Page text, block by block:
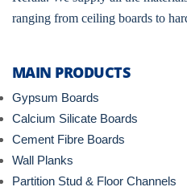
ranging from ceiling boards to
MAIN PRODUCTS
Gypsum Boards
Calcium Silicate Boards
Cement Fibre Boards
Wall Planks
Partition Stud & Floor Channels